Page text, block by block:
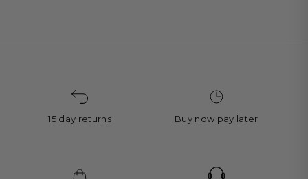
15 day returns Buy now pay later